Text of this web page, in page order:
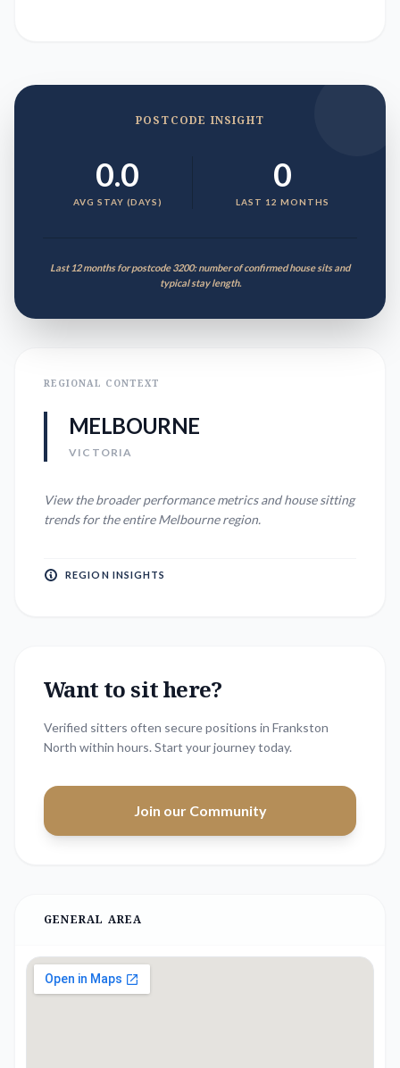
POSTCODE INSIGHT
0.0
AVG STAY (DAYS)
0
LAST 12 MONTHS
Last 12 months for postcode 3200: number of confirmed house sits and
typical stay length.
REGIONAL CONTEXT
MELBOURNE
VICTORIA
View the broader performance metrics and house sitting
trends for the entireMelbourneregion.
REGION INSIGHTS
Want to sit here?
Verified sitters often secure positions in Frankston
North within hours. Start your journey today.
Join our Community
GENERAL AREA